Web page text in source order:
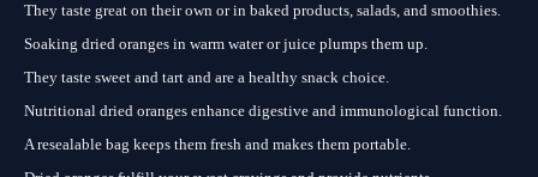
They taste great on their own or in baked products, salads, and smoothies.
Soaking dried oranges in warm water or juice plumps them up.
They taste sweet and tart and are a healthy snack choice.
Nutritional dried oranges enhance digestive and immunological function.
A resealable bag keeps them fresh and makes them portable.